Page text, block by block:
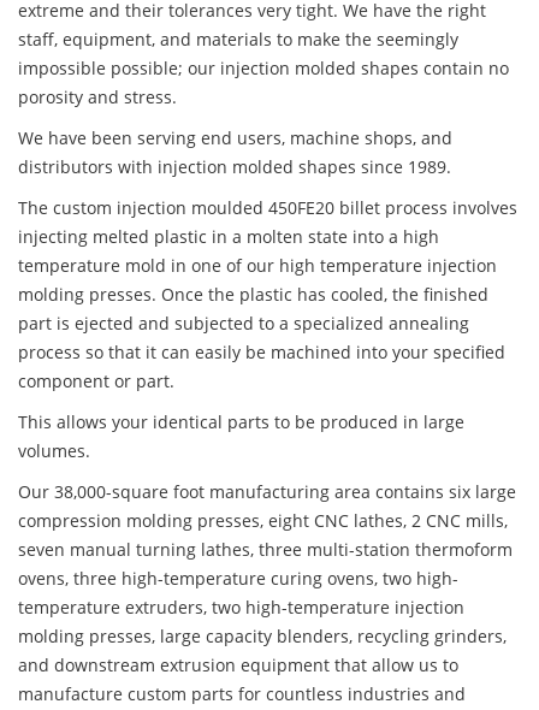
extreme and their tolerances very tight. We have the right
staff, equipment, and materials to make the seemingly
impossible possible; our injection molded shapes contain no
porosity and stress.
We have been serving end users, machine shops, and
distributors with injection molded shapes since 1989.
The custom injection moulded 450FE20 billet process involves
injecting melted plastic in a molten state into a high
temperature mold in one of our high temperature injection
molding presses. Once the plastic has cooled, the finished
part is ejected and subjected to a specialized annealing
process so that it can easily be machined into your specified
component or part.
This allows your identical parts to be produced in large
volumes.
Our 38,000-square foot manufacturing area contains six large
compression molding presses, eight CNC lathes, 2 CNC mills,
seven manual turning lathes, three multi-station thermoform
ovens, three high-temperature curing ovens, two high-
temperature extruders, two high-temperature injection
molding presses, large capacity blenders, recycling grinders,
and downstream extrusion equipment that allow us to
manufacture custom parts for countless industries and